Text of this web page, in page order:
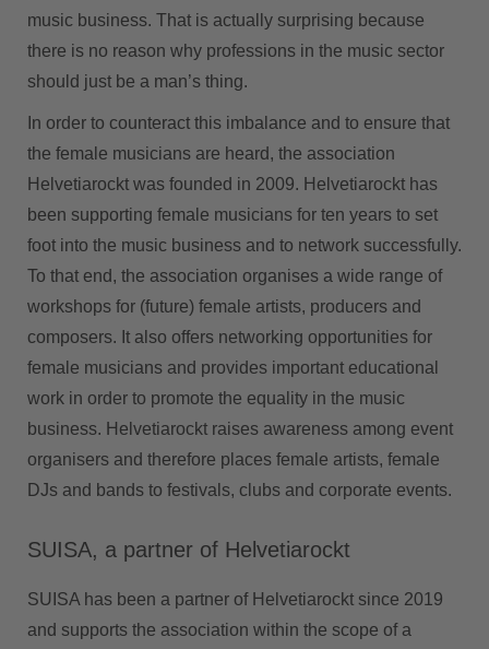
music business. That is actually surprising because
there is no reason why professions in the music sector
should just be a man’s thing.
In order to counteract this imbalance and to ensure that
the female musicians are heard, the association
Helvetiarockt was founded in 2009. Helvetiarockt has
been supporting female musicians for ten years to set
foot into the music business and to network successfully.
To that end, the association organises a wide range of
workshops for (future) female artists, producers and
composers. It also offers networking opportunities for
female musicians and provides important educational
work in order to promote the equality in the music
business. Helvetiarockt raises awareness among event
organisers and therefore places female artists, female
DJs and bands to festivals, clubs and corporate events.
SUISA, a partner of Helvetiarockt
SUISA has been a partner of Helvetiarockt since 2019
and supports the association within the scope of a